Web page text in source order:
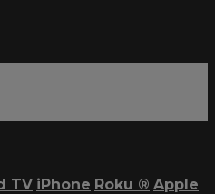
TV iPhone Roku ® Apple